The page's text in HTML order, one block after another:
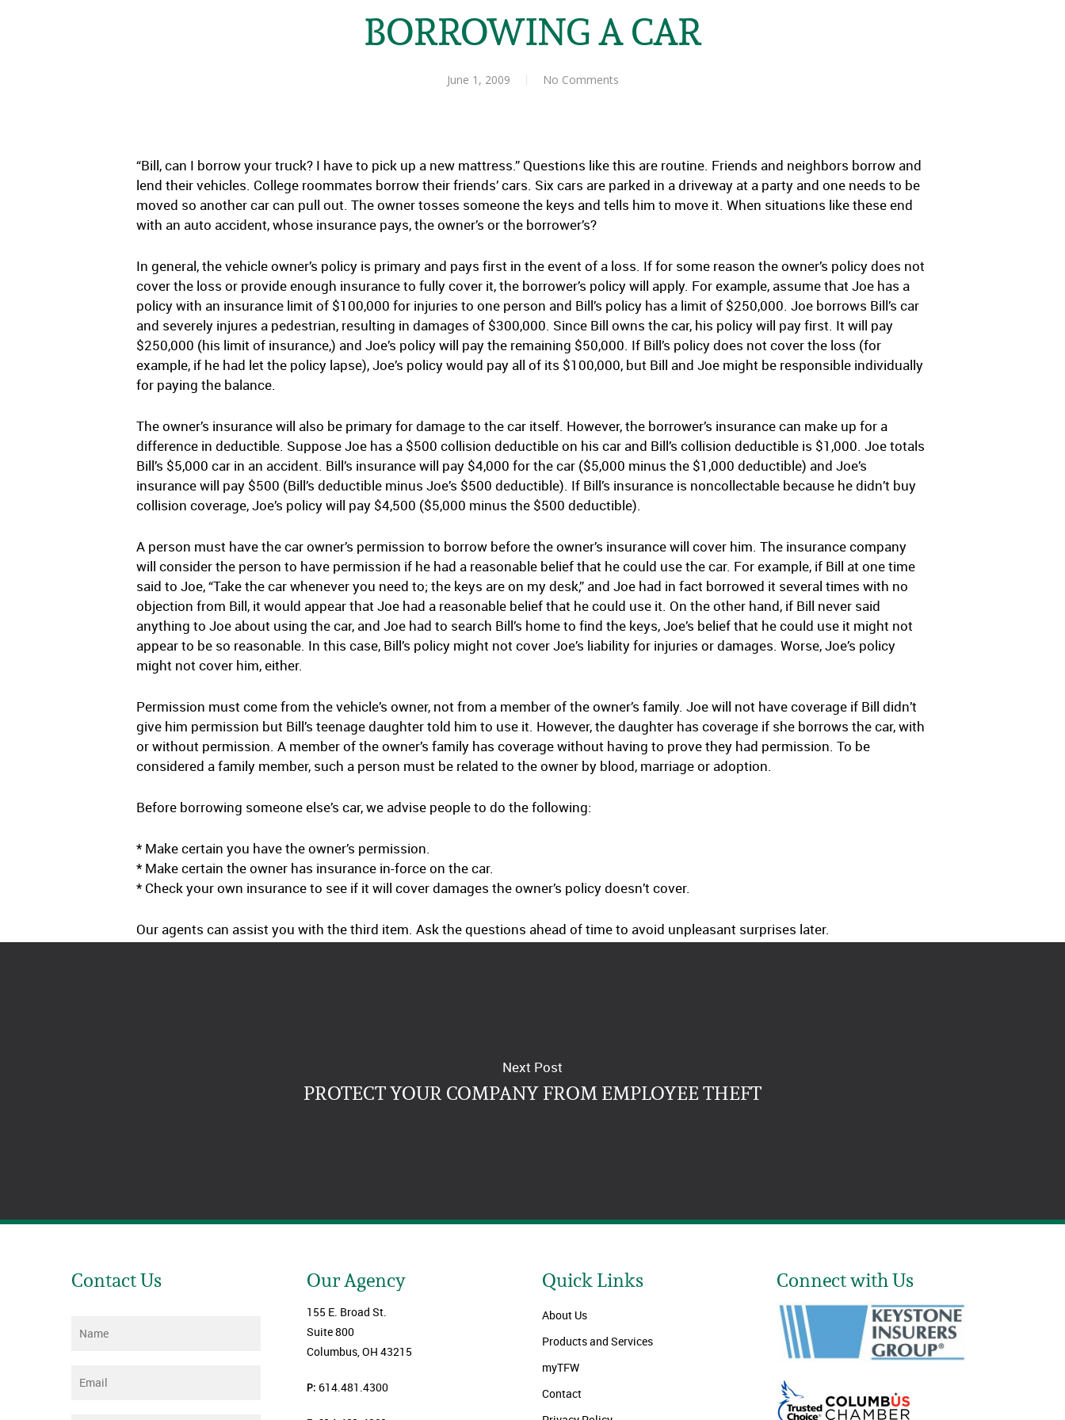
BORROWING A CAR
June 1, 2009 No Comments
“Bill, can I borrow your truck? I have to pick up a new mattress.” Questions like this are routine. Friends and neighbors borrow and
lend their vehicles. College roommates borrow their friends’ cars. Six cars are parked in a driveway at a party and one needs to be
moved so another car can pull out. The owner tosses someone the keys and tells him to move it. When situations like these end
with an auto accident, whose insurance pays, the owner’s or the borrower’s?
In general, the vehicle owner’s policy is primary and pays first in the event of a loss. If for some reason the owner’s policy does not
cover the loss or provide enough insurance to fully cover it, the borrower’s policy will apply. For example, assume that Joe has a
policy with an insurance limit of $100,000 for injuries to one person and Bill’s policy has a limit of $250,000. Joe borrows Bill’s car
and severely injures a pedestrian, resulting in damages of $300,000. Since Bill owns the car, his policy will pay first. It will pay
$250,000 (his limit of insurance,) and Joe’s policy will pay the remaining $50,000. If Bill’s policy does not cover the loss (for
example, if he had let the policy lapse), Joe’s policy would pay all of its $100,000, but Bill and Joe might be responsible individually
for paying the balance.
The owner’s insurance will also be primary for damage to the car itself. However, the borrower’s insurance can make up for a
difference in deductible. Suppose Joe has a $500 collision deductible on his car and Bill’s collision deductible is $1,000. Joe totals
Bill’s $5,000 car in an accident. Bill’s insurance will pay $4,000 for the car ($5,000 minus the $1,000 deductible) and Joe’s
insurance will pay $500 (Bill’s deductible minus Joe’s $500 deductible). If Bill’s insurance is noncollectable because he didn’t buy
collision coverage, Joe’s policy will pay $4,500 ($5,000 minus the $500 deductible).
A person must have the car owner’s permission to borrow before the owner’s insurance will cover him. The insurance company
will consider the person to have permission if he had a reasonable belief that he could use the car. For example, if Bill at one time
said to Joe, “Take the car whenever you need to; the keys are on my desk,” and Joe had in fact borrowed it several times with no
objection from Bill, it would appear that Joe had a reasonable belief that he could use it. On the other hand, if Bill never said
anything to Joe about using the car, and Joe had to search Bill’s home to find the keys, Joe’s belief that he could use it might not
appear to be so reasonable. In this case, Bill’s policy might not cover Joe’s liability for injuries or damages. Worse, Joe’s policy
might not cover him, either.
Permission must come from the vehicle’s owner, not from a member of the owner’s family. Joe will not have coverage if Bill didn’t
give him permission but Bill’s teenage daughter told him to use it. However, the daughter has coverage if she borrows the car, with
or without permission. A member of the owner’s family has coverage without having to prove they had permission. To be
considered a family member, such a person must be related to the owner by blood, marriage or adoption.
Before borrowing someone else’s car, we advise people to do the following:
* Make certain you have the owner’s permission.
* Make certain the owner has insurance in-force on the car.
* Check your own insurance to see if it will cover damages the owner’s policy doesn’t cover.
Our agents can assist you with the third item. Ask the questions ahead of time to avoid unpleasant surprises later.
Next Post
PROTECT YOUR COMPANY FROM EMPLOYEE THEFT
Contact Us
Name
Email
Our Agency
155 E. Broad St.
Suite 800
Columbus, OH 43215
P: 614.481.4300
Quick Links
About Us
Products and Services
myTFW
Contact
Connect with Us